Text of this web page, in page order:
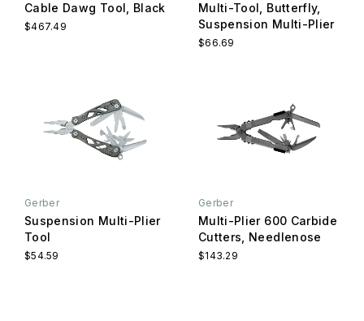
Cable Dawg Tool, Black
$467.49
Multi-Tool, Butterfly,
Suspension Multi-Plier
$66.69
Gerber
Suspension Multi-Plier
Tool
$54.59
Gerber
Multi-Plier 600 Carbide
Cutters, Needlenose
$143.29